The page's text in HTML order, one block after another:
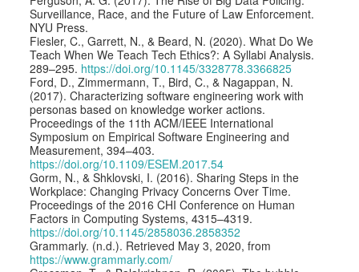
Surveillance, Race, and the Future of Law Enforcement.
NYU Press.
Fiesler, C., Garrett, N., & Beard, N. (2020). What Do We
Teach When We Teach Tech Ethics?: A Syllabi Analysis.
289–295. https://doi.org/10.1145/3328778.3366825
Ford, D., Zimmermann, T., Bird, C., & Nagappan, N.
(2017). Characterizing software engineering work with
personas based on knowledge worker actions.
Proceedings of the 11th ACM/IEEE International
Symposium on Empirical Software Engineering and
Measurement, 394–403.
https://doi.org/10.1109/ESEM.2017.54
Gorm, N., & Shklovski, I. (2016). Sharing Steps in the
Workplace: Changing Privacy Concerns Over Time.
Proceedings of the 2016 CHI Conference on Human
Factors in Computing Systems, 4315–4319.
https://doi.org/10.1145/2858036.2858352
Grammarly. (n.d.). Retrieved May 3, 2020, from
https://www.grammarly.com/